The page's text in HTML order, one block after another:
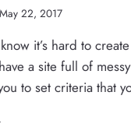
May 22, 2017
it’s hard to
a site full of
to set criteria that